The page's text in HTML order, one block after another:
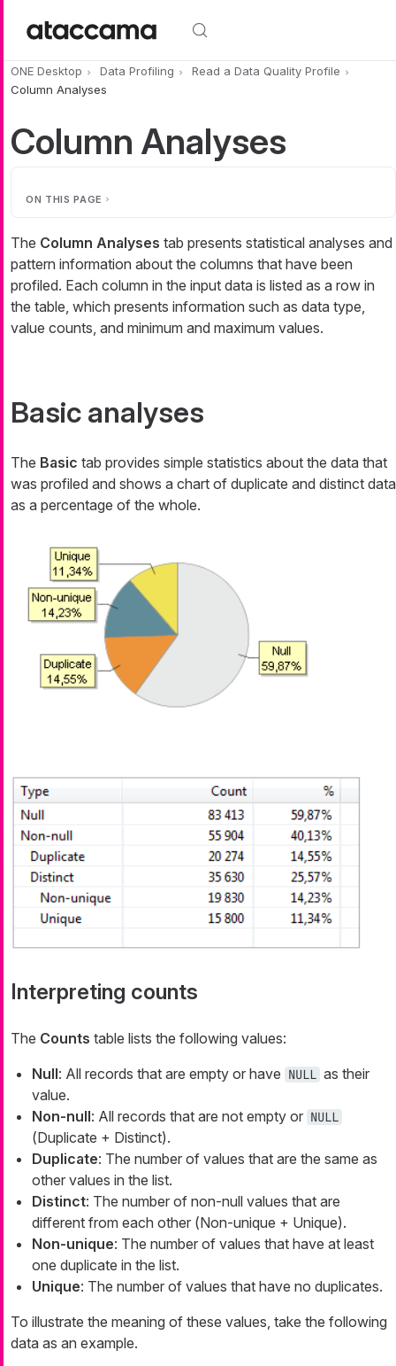
ONE Desktop Data Profiling
Read a Data Quality Profile
Column Analyses
Column Analyses
ON THIS PAGE
The Column Analyses tab presents statistical analyses and
pattern information about the columns that have been
profiled. Each column in the input data is listed as a row in
the table, which presents information such as data type,
value counts, and minimum and maximum values.
Basic analyses
The Basic tab provides simple statistics about the data that
was profiled and shows a chart of duplicate and distinct data
as a percentage of the whole.
Interpreting counts
The Counts table lists the following values:
Null: All records that are empty or have NULL as their
value.
Non-null: All records that are not empty or NULL
(Duplicate + Distinct).
Duplicate: The number of values that are the same as
other values in the list.
Distinct: The number of non-null values that are
different from each other (Non-unique + Unique).
Non-unique: The number of values that have at least
one duplicate in the list.
Unique: The number of values that have no duplicates.
To illustrate the meaning of these values, take the following
data as an example.